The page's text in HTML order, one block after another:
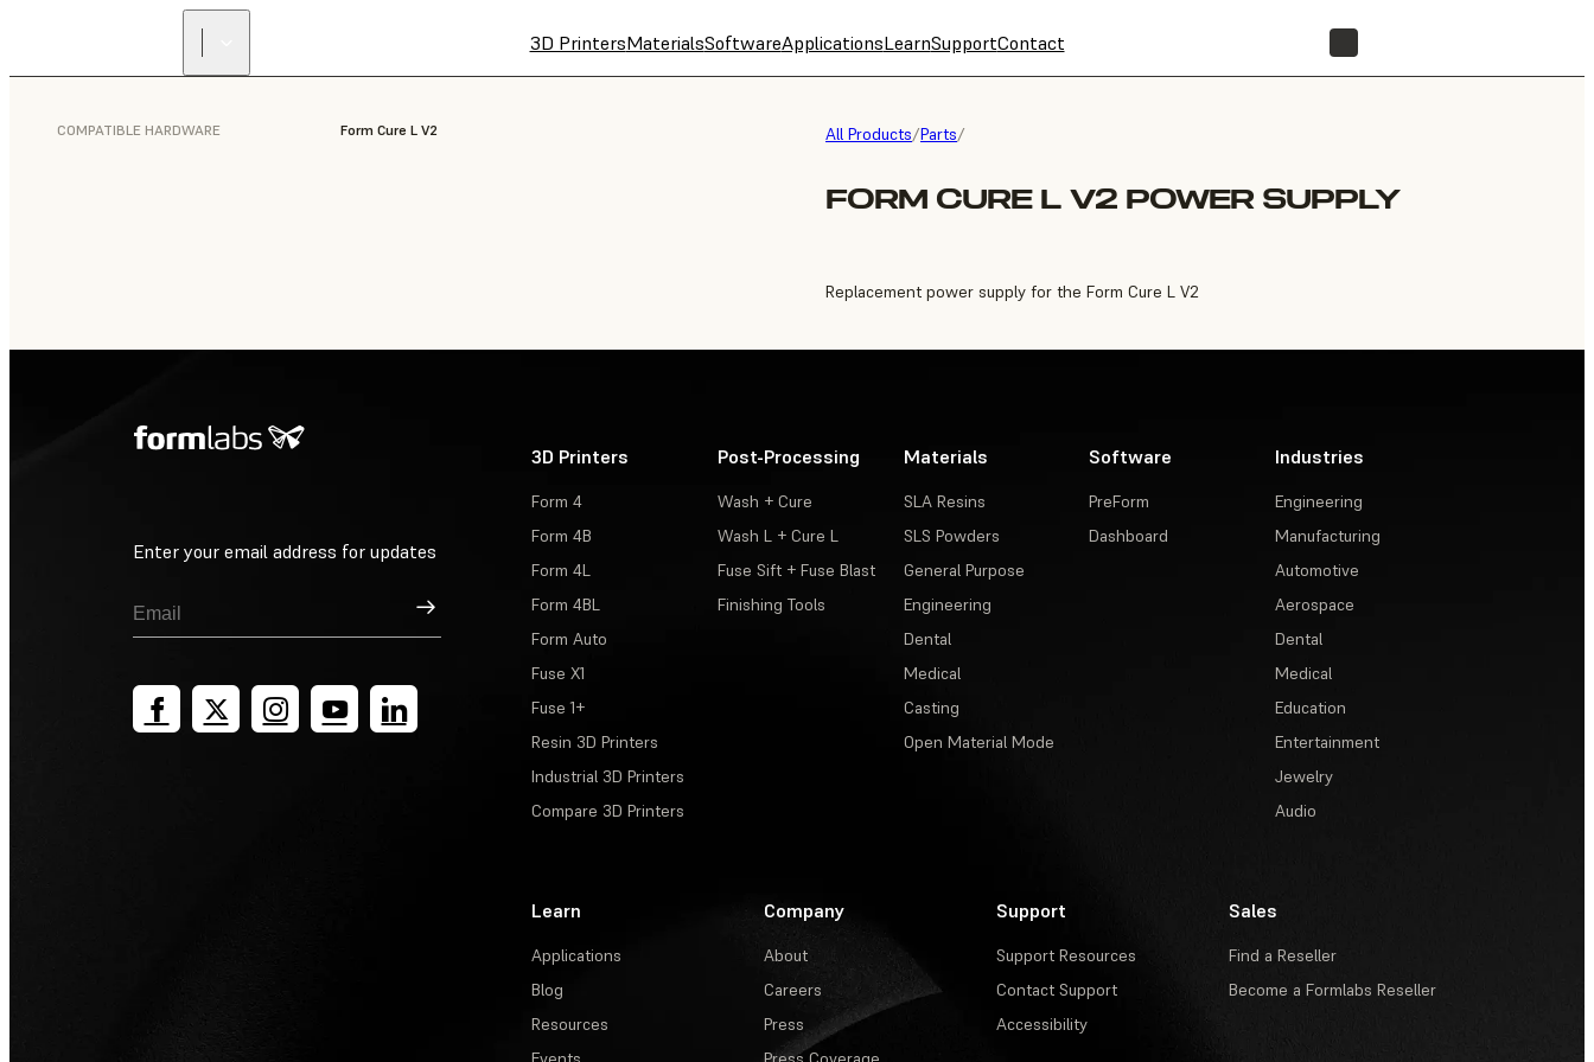
3D PrintersMaterialsSoftwareApplicationsLearnSupportContact
All Products/Parts/
FORM CURE L V2 POWER SUPPLY
COMPATIBLE HARDWARE Form Cure L V2
Replacement power supply for the Form Cure L V2
Enter your email address for updates
Sign Up
3D Printers
Form 4
Form 4B
Form 4L
Form 4BL
Form Auto
Fuse X1
Fuse 1+
Resin 3D Printers
Industrial 3D Printers
Compare 3D Printers
Post-Processing
Wash + Cure
Wash L + Cure L
Fuse Sift + Fuse Blast
Finishing Tools
Materials
SLA Resins
SLS Powders
General Purpose
Engineering
Dental
Medical
Casting
Open Material Mode
Software
PreForm
Dashboard
Industries
Engineering
Manufacturing
Automotive
Aerospace
Dental
Medical
Education
Entertainment
Jewelry
Audio
Learn
Applications
Blog
Resources
Company
About
Careers
Press
Support
Support Resources
Contact Support
Accessibility
Sales
Find a Reseller
Become a Formlabs Reseller